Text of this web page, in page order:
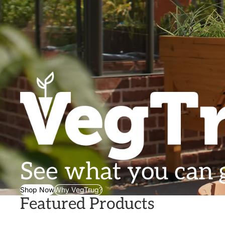
See what you can
Shop NowWhy VegTrug?
Featured Products